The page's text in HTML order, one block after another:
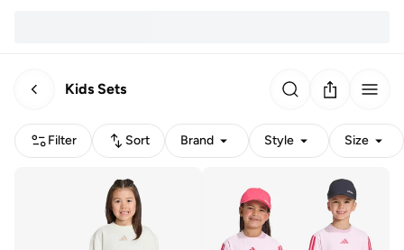
Kids Sets
Filter Sort Brand Style Size